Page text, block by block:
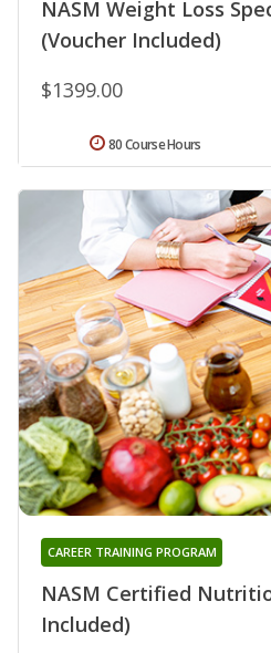
NASM Weight Loss
(Voucher Included)
$1399.00
80 Course Hours
NASM Certified
Included)
CAREER TRAINING PROGRAM